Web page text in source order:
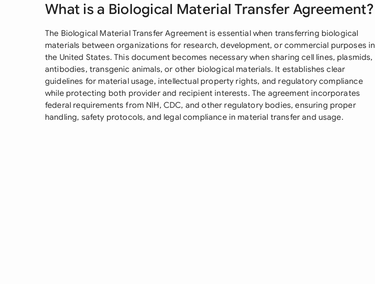
What is a Biological Material Transfer Agreement?
The Biological Material Transfer Agreement is essential when transferring biological
materials between organizations for research, development, or commercial purposes in
the United States. This document becomes necessary when sharing cell lines, plasmids,
antibodies, transgenic animals, or other biological materials. It establishes clear
guidelines for material usage, intellectual property rights, and regulatory compliance
while protecting both provider and recipient interests. The agreement incorporates
federal requirements from NIH, CDC, and other regulatory bodies, ensuring proper
handling, safety protocols, and legal compliance in material transfer and usage.